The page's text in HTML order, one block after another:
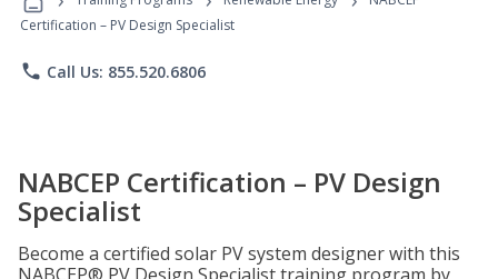
Certification – PV Design Specialist
phone Call Us: 855.520.6806
NABCEP Certification – PV Design
Specialist
Become a certified solar PV system designer with this